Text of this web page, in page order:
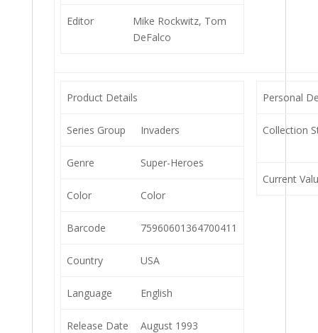
Editor
Mike Rockwitz, Tom
DeFalco
Product Details
Series Group Invaders
Genre Super-Heroes
Color Color
Barcode 75960601364700411
Country USA
Language English
Release Date August 1993
Personal
Collection
Current